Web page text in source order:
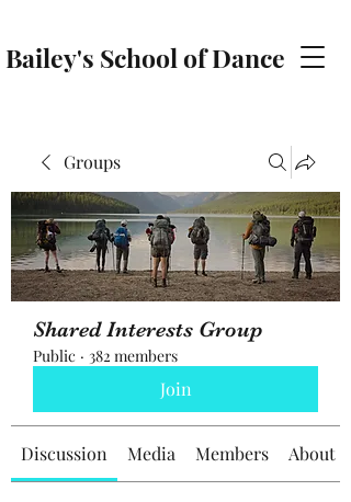
Bailey's School of Dance
Groups
Shared Interests Group
Public · 382 members
Join
Discussion Media Members About